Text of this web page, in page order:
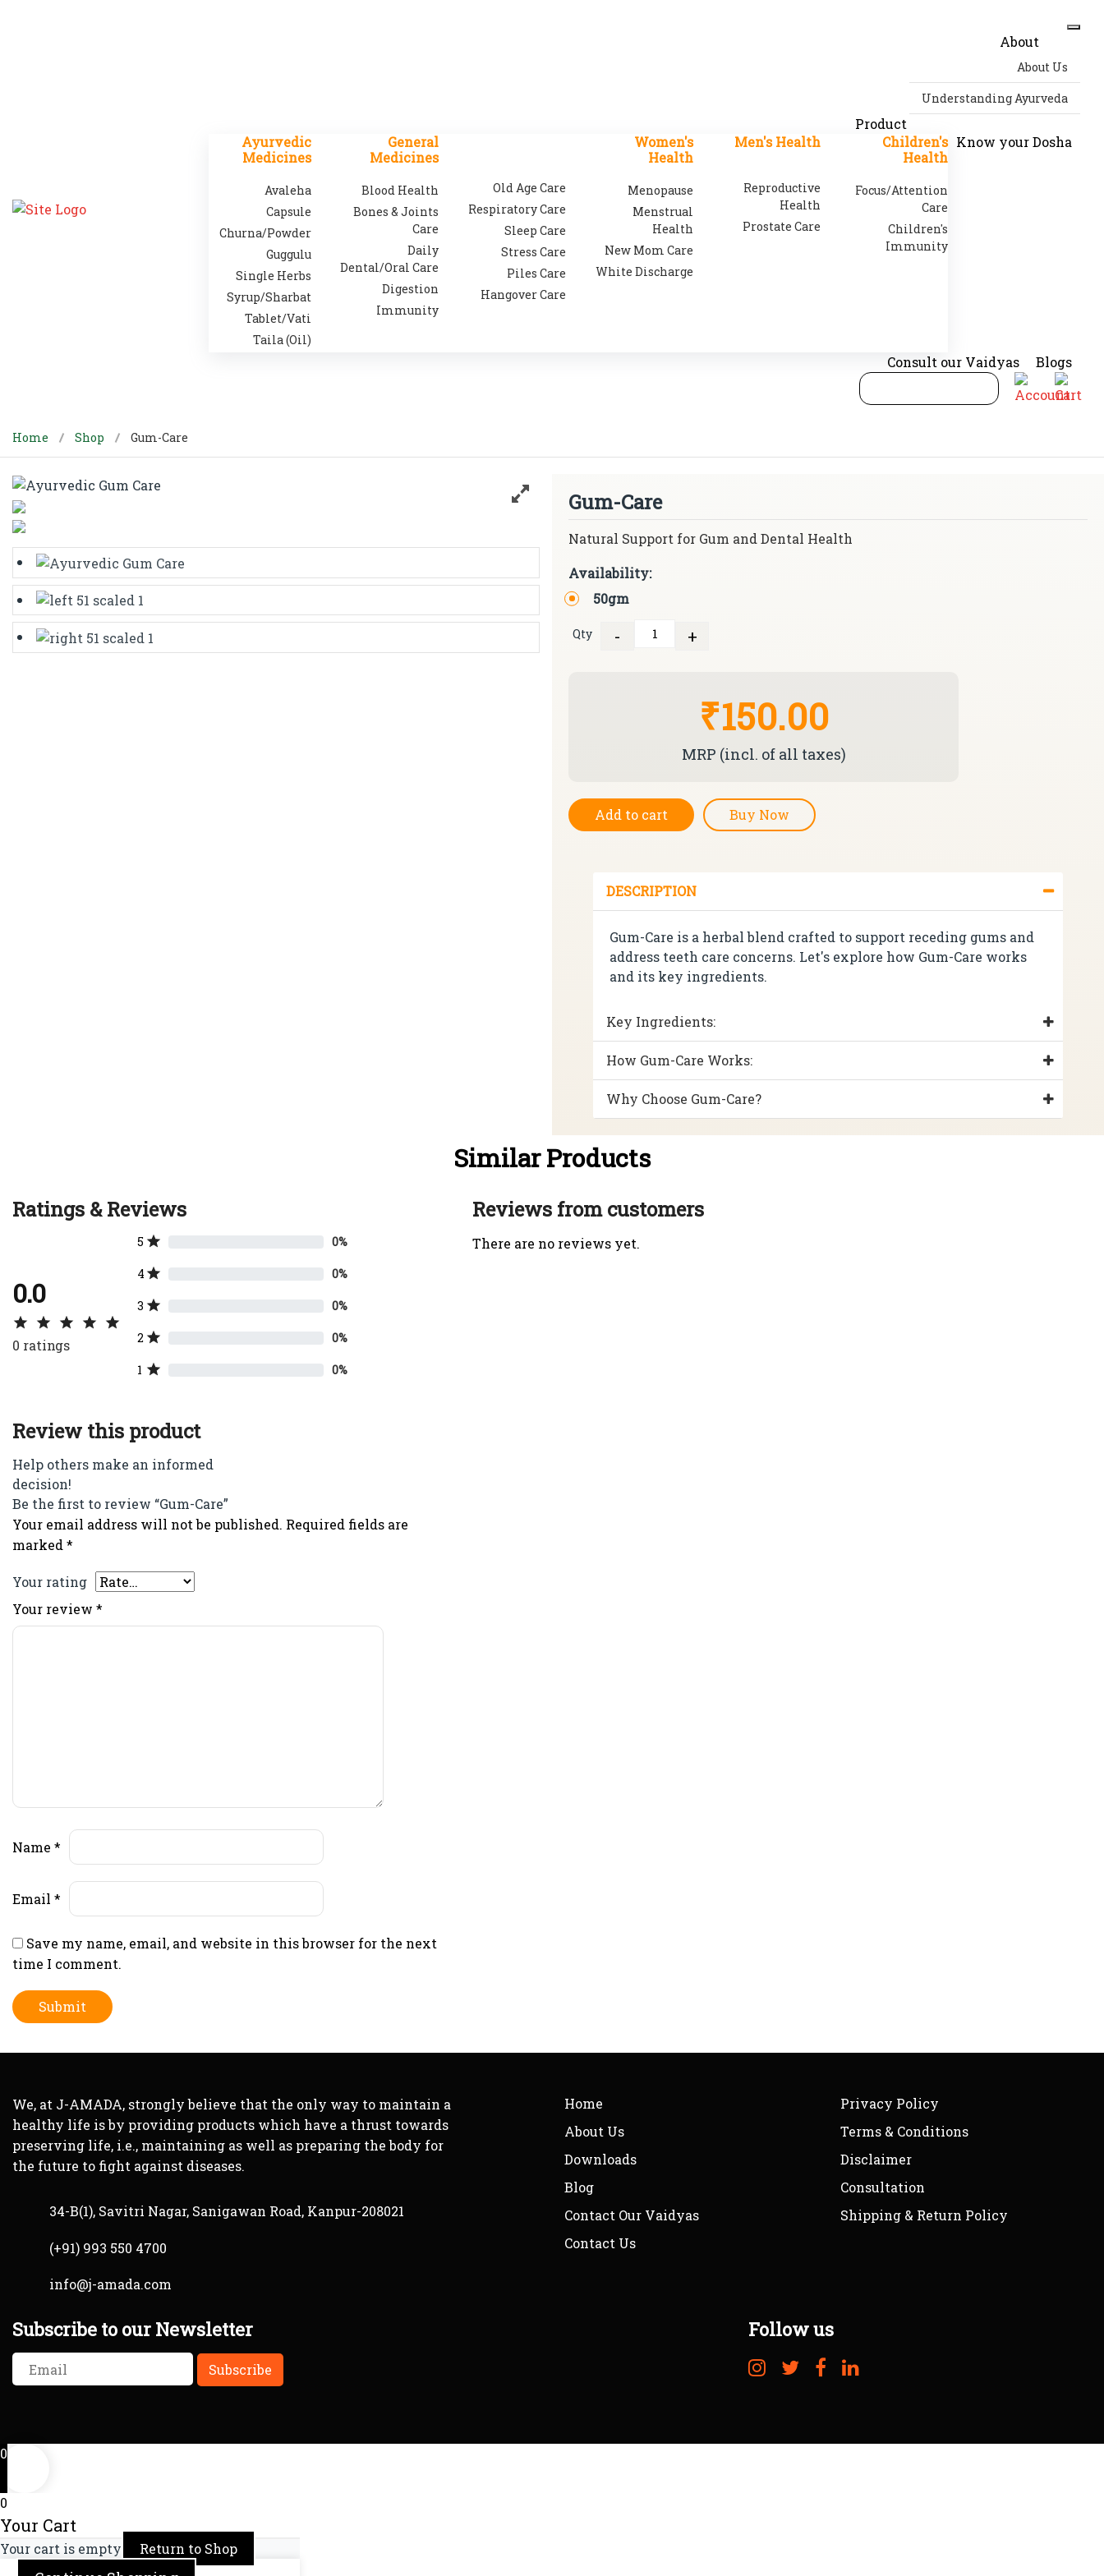
About
About Us
Understanding Ayurveda
Product
Ayurvedic
Medicines
Avaleha
Capsule
Churna/Powder
Guggulu
Single Herbs
Syrup/Sharbat
Tablet/Vati
Taila (Oil)
General
Medicines
Blood Health
Bones & Joints
Care
Daily
Dental/Oral Care
Digestion
Immunity
Old Age Care
Respiratory Care
Sleep Care
Stress Care
Piles Care
Hangover Care
Women's
Health
Menopause
Menstrual
Health
New Mom Care
White Discharge
Men's Health
Reproductive
Health
Prostate Care
Children's
Health
Focus/Attention
Care
Children's
Immunity
Know your Dosha
Consult our Vaidyas Blogs
Home Shop Gum-Care
Gum-Care
Natural Support for Gum and Dental Health
Availability:
50gm
Qty
- +
₹150.00
MRP (incl. of all taxes)
Add to cart Buy Now
DESCRIPTION
Gum-Care is a herbal blend crafted to support receding gums and
address teeth care concerns. Let's explore how Gum-Care works
and its key ingredients.
Key Ingredients:
How Gum-Care Works:
Why Choose Gum-Care?
Similar Products
Ratings & Reviews
0.0
0 ratings
5 0%
4 0%
3 0%
2 0%
1 0%
Review this product
Help others make an informed
decision!
Be the first to review “Gum-Care”
Your email address will not be published. Required fields are
marked*
Your rating
Your review *
Name *
Email *
Save my name, email, and website in this browser for the next
time I comment.
Reviews from customers
There are no reviews yet.
We, at J-AMADA, strongly believe that the only way to maintain a
healthy life is by providing products which have a thrust towards
preserving life, i.e., maintaining as well as preparing the body for
the future to fight against diseases.
34-B(1), Savitri Nagar, Sanigawan Road, Kanpur-208021
(+91) 993 550 4700
info@j-amada.com
Home
About Us
Downloads
Blog
Contact Our Vaidyas
Contact Us
Privacy Policy
Terms & Conditions
Disclaimer
Consultation
Shipping & Return Policy
Subscribe to our Newsletter Follow us
0
0
Your Cart
Your cart is empty Return to Shop